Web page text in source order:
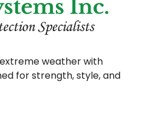
weather with
for strength, style, and